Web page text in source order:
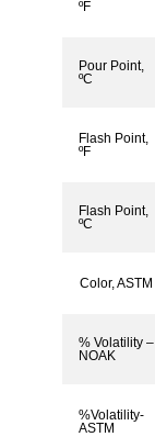
ºF
Pour Point,
ºC
Flash Point,
ºF
Flash Point,
ºC
Color, ASTM
% Volatility –
NOAK
%Volatility-
ASTM